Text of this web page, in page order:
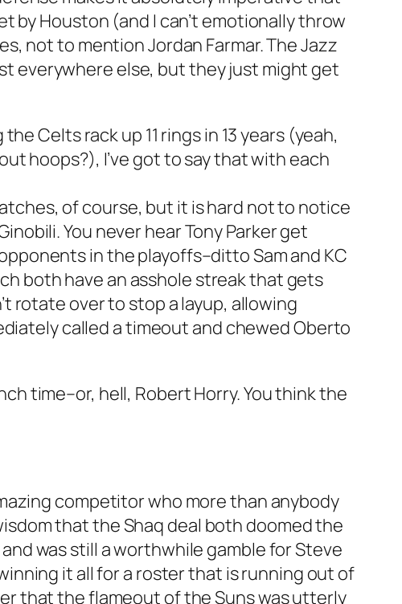
by Houston (and I can’t emotionally throw
not to mention Jordan Farmar. The Jazz
everywhere else, but they just might get
Celts rack up 11 rings in 13 years (yeah,
hoops?), I’ve got to say that with each
of course, but it is hard not to notice
You never hear Tony Parker get
in the playoffs–ditto Sam and KC
both have an asshole streak that gets
rotate over to stop a layup, allowing
called a timeout and chewed Oberto
time–or, hell, Robert Horry. You think the
competitor who more than anybody
that the Shaq deal both doomed the
was still a worthwhile gamble for Steve
it all for a roster that is running out of
that the flameout of the Suns was utterly